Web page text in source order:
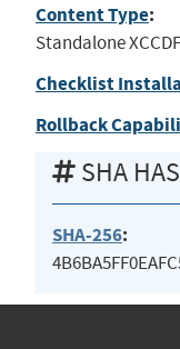
Content Type:
Standalone
Checklist
Rollback
SHA
SHA-256: